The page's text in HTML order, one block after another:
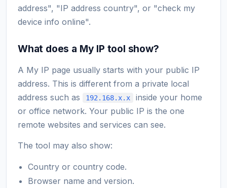
address", "IP address country", or "check my
device info online".
What does a My IP tool show?
A My IP page usually starts with your public IP
address. This is different from a private local
address such as
192.168.x.x
inside your home
or office network. Your public IP is the one
remote websites and services can see.
The tool may also show:
Country or country code.
Browser name and version.